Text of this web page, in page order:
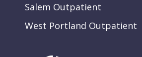
Salem Outpatient
West Portland Outpatient